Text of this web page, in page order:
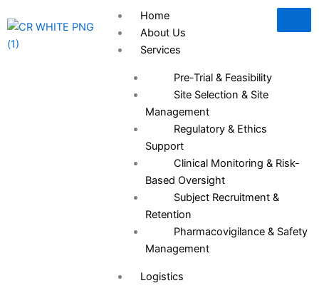
to
content
Home
About Us
Services
Pre-Trial & Feasibility
Site Selection & Site
Management
Regulatory & Ethics
Support
Clinical Monitoring & Risk-
Based Oversight
Subject Recruitment &
Retention
Pharmacovigilance & Safety
Management
Logistics